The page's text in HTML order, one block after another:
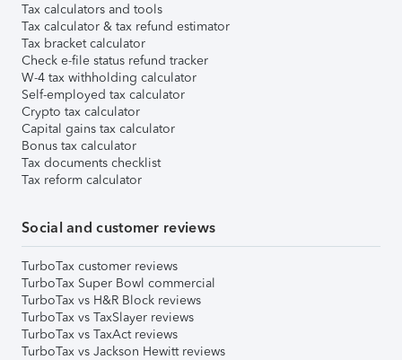
Tax calculators and tools
Tax calculator & tax refund estimator
Tax bracket calculator
Check e-file status refund tracker
W-4 tax withholding calculator
Self-employed tax calculator
Crypto tax calculator
Capital gains tax calculator
Bonus tax calculator
Tax documents checklist
Tax reform calculator
Social and customer reviews
TurboTax customer reviews
TurboTax Super Bowl commercial
TurboTax vs H&R Block reviews
TurboTax vs TaxSlayer reviews
TurboTax vs TaxAct reviews
TurboTax vs Jackson Hewitt reviews